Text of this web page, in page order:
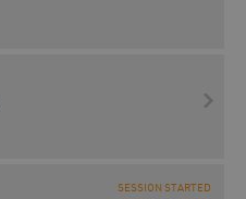
SESSION STARTED